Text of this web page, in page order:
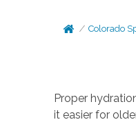
Colorado
Proper
it easier for